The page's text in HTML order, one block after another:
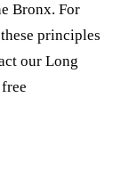
Bronx. For
principles
our Long